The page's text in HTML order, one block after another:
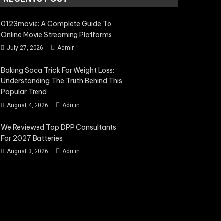
0123movie: A Complete Guide To
Online Movie Streaming Platforms
July 27, 2026 Admin
Baking Soda Trick For Weight Loss:
Understanding The Truth Behind This
Popular Trend
August 4, 2026 Admin
We Reviewed Top DPP Consultants
For 2027 Batteries
August 3, 2026 Admin